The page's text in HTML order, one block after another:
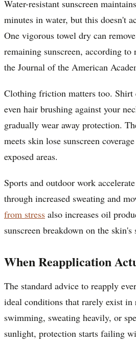
Water-resistant sunscreen
minutes in water, but this doesn't
One vigorous towel dry can
remaining sunscreen, according to
the Journal of the American
Clothing friction matters too. Shirt
even hair brushing against your
gradually wear away protection.
meets skin lose sunscreen
exposed areas.
Sports and outdoor work
through increased sweating and
from stress also increases oil
sunscreen breakdown on the skin's
When Reapplication
The standard advice to reapply
ideal conditions that rarely exist
swimming, sweating heavily, or
sunlight, protection starts failing